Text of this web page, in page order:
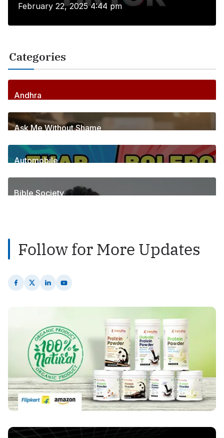
February 22, 2025 4:44 pm
Categories
Andhra
256Posts
Ask Me Without Shame
6Posts
Automobile
1Posts
Bible Society
Follow for More Updates